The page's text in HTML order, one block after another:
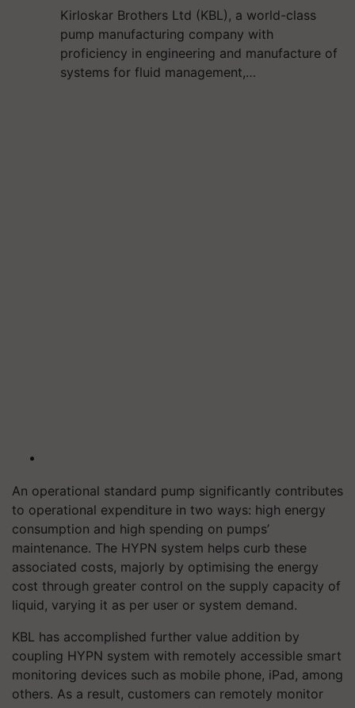
Kirloskar Brothers Ltd (KBL), a world-class
pump manufacturing company with
proficiency in engineering and manufacture of
systems for fluid management,…
An operational standard pump significantly contributes
to operational expenditure in two ways: high energy
consumption and high spending on pumps’
maintenance. The HYPN system helps curb these
associated costs, majorly by optimising the energy
cost through greater control on the supply capacity of
liquid, varying it as per user or system demand.
KBL has accomplished further value addition by
coupling HYPN system with remotely accessible smart
monitoring devices such as mobile phone, iPad, among
others. As a result, customers can remotely monitor